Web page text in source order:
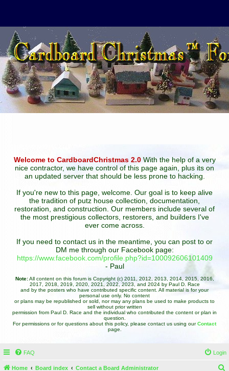
Welcome to CardboardChristmas 2.0With the help of a very
nice contractor, we have control of this page again, plus its on
an updated server that should be less prone to hacking.
If you're new to this page, welcome. Our goal is to keep alive
the tradition of putz house collection, documentation,
restoration, and construction. Our members include several of
the most prestigious collectors, restorers, and builders I've
ever come across.
If you need to contact us in the meantime, you can post to or
DM me through our Facebook page:
https://www.facebook.com/profile.php?id=100092606101409
- Paul
Note:All content on this forum is Copyright (c) 2011, 2012, 2013, 2014, 2015, 2016,
2017, 2018, 2019, 2020, 2021, 2022, 2023, and 2024 by Paul D. Race
and by the posters who have contributed specific content. All material is for your
personal use only. No content
or plans may be republished or sold, nor may any plans be used to make products to
sell without prior written
permission from Paul D. Race and the individual who contributed the content or plan in
question.
For permissions or for questions about this policy, please contact us using ourContact
page.
FAQ Login
Home Board index Contact a Board Administrator